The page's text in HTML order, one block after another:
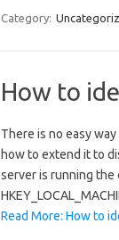
Category:
How to
There is no easy
how to extend it to
server is running the
Read More: How to